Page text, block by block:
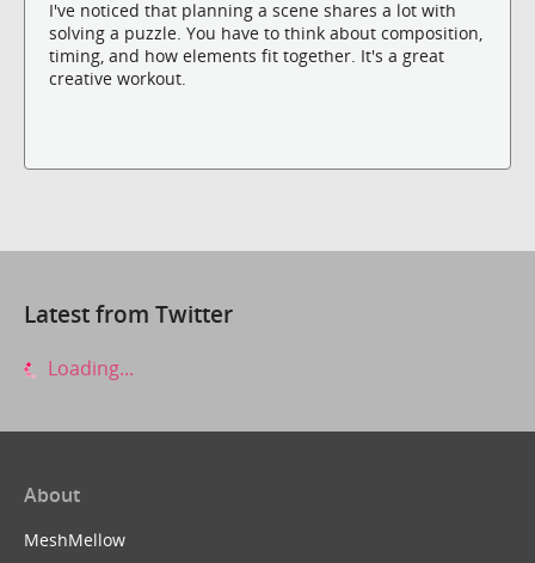
I've noticed that planning a scene shares a lot with
solving a puzzle. You have to think about composition,
timing, and how elements fit together. It's a great
creative workout.
Latest from Twitter
Loading...
About
MeshMellow